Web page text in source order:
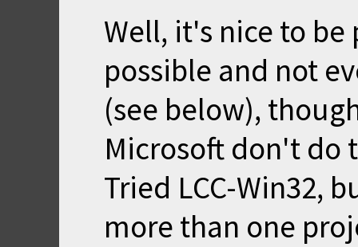
Well, it's nice to
possible and not
(see below),
Microsoft don't do
Tried LCC-Win32,
more than one